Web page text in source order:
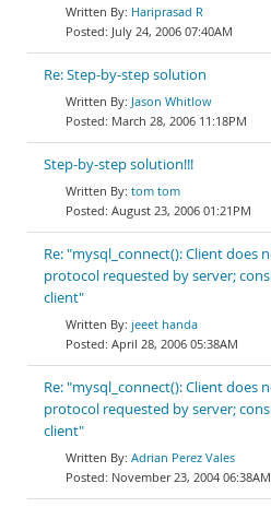
Hariprasad R
July 24, 2006 07:40AM
Re: Step-by-step solution
Jason Whitlow
March 28, 2006 11:18PM
Step-by-step solution!!!
tom tom
August 23, 2006 01:21PM
Re: "mysql_connect(): Client
protocol requested by server;
client"
jeeet handa
April 28, 2006 05:38AM
Re: "mysql_connect(): Client
protocol requested by server;
client"
Adrian Perez Vales
November 23, 2004 06:38AM